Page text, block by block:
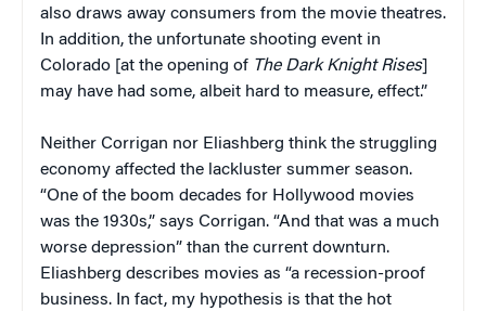
also draws away consumers from the movie theatres.
In addition, the unfortunate shooting event in
Colorado [at the opening of The Dark Knight Rises]
may have had some, albeit hard to measure, effect.”
Neither Corrigan nor Eliashberg think the struggling
economy affected the lackluster summer season.
“One of the boom decades for Hollywood movies
was the 1930s,” says Corrigan. “And that was a much
worse depression” than the current downturn.
Eliashberg describes movies as “a recession-proof
business. In fact, my hypothesis is that the hot